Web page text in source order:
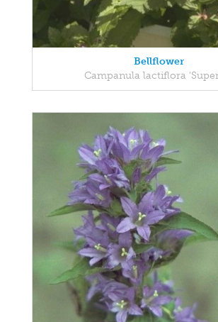
Bellflower
Campanula lactiflora